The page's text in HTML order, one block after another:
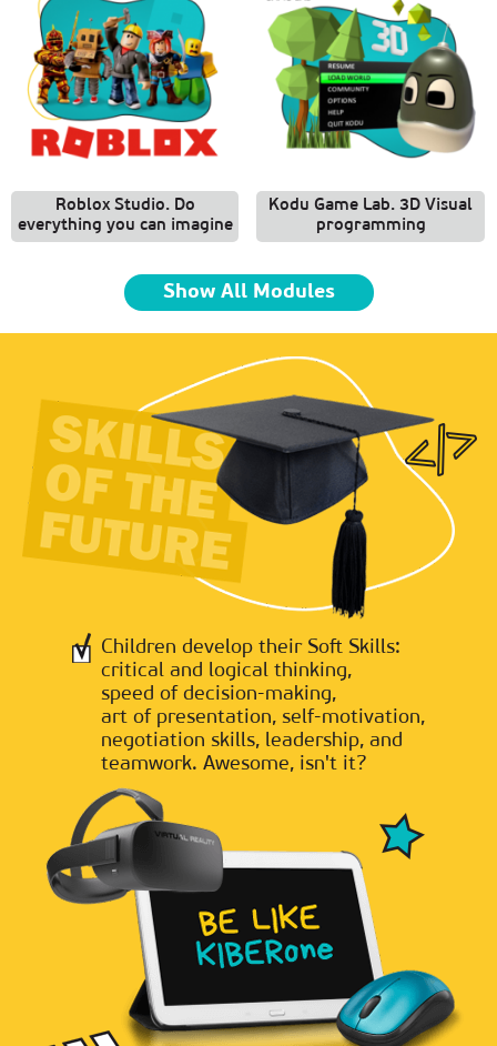
Roblox Studio. Do
everything you can imagine
Kodu Game Lab. 3D Visual
programming
Show All Modules
Children develop their Soft Skills:
critical and logical thinking,
speed of decision-making,
art of presentation, self-motivation,
negotiation skills, leadership, and
teamwork. Awesome, isn't it?